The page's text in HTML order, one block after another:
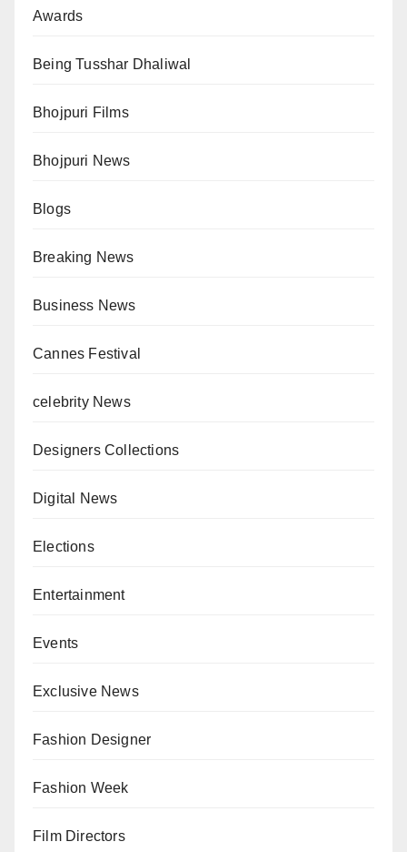
Awards
Being Tusshar Dhaliwal
Bhojpuri Films
Bhojpuri News
Blogs
Breaking News
Business News
Cannes Festival
celebrity News
Designers Collections
Digital News
Elections
Entertainment
Events
Exclusive News
Fashion Designer
Fashion Week
Film Directors